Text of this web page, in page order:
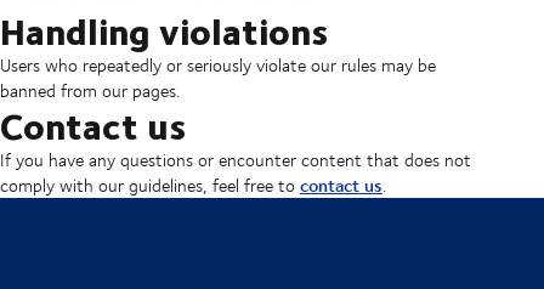
Handling violations
Users who repeatedly or seriously violate our rules may be
banned from our pages.
Contact us
If you have any questions or encounter content that does not
comply with our guidelines, feel free tocontact us.